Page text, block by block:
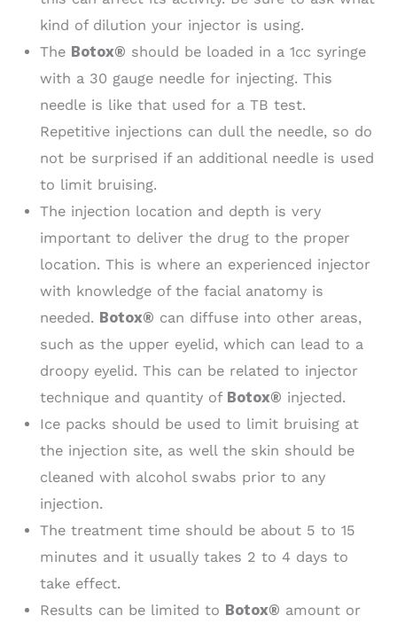
kind of dilution your injector is using.
The Botox® should be loaded in a 1cc syringe
with a 30 gauge needle for injecting. This
needle is like that used for a TB test.
Repetitive injections can dull the needle, so do
not be surprised if an additional needle is used
to limit bruising.
The injection location and depth is very
important to deliver the drug to the proper
location. This is where an experienced injector
with knowledge of the facial anatomy is
needed. Botox® can diffuse into other areas,
such as the upper eyelid, which can lead to a
droopy eyelid. This can be related to injector
technique and quantity of Botox® injected.
Ice packs should be used to limit bruising at
the injection site, as well the skin should be
cleaned with alcohol swabs prior to any
injection.
The treatment time should be about 5 to 15
minutes and it usually takes 2 to 4 days to
take effect.
Results can be limited to Botox® amount or